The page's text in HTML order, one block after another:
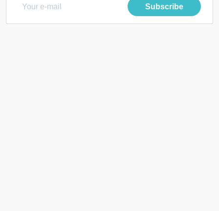
Subscribe